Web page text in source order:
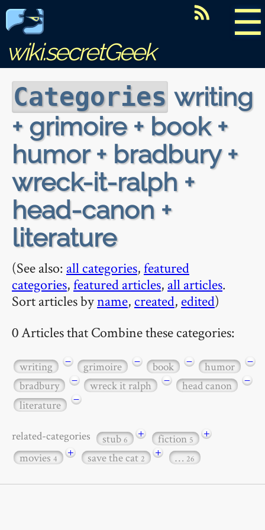
☰
wiki.secretGeek
Categories writing
+ grimoire + book +
humor + bradbury +
wreck-it-ralph +
head-canon +
literature
(See also: all categories,featured
categories,featured articles, all articles.
Sort articles byname, created, edited)
0 Articles that Combine these categories:
writing − grimoire − book − humor
−
bradbury
− wreck it ralph − head canon
−
literature
−
related-categories stub6 + fiction5
+
movies4 + save the cat2 + … 26